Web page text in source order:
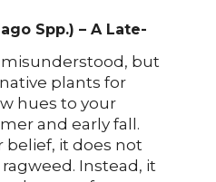
Spp.) – A Late-
but
plants for
hues to your
and early fall.
belief, it does not
Instead, it